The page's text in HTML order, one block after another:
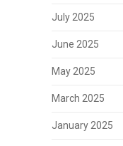
July 2025
June 2025
May 2025
March 2025
January 2025